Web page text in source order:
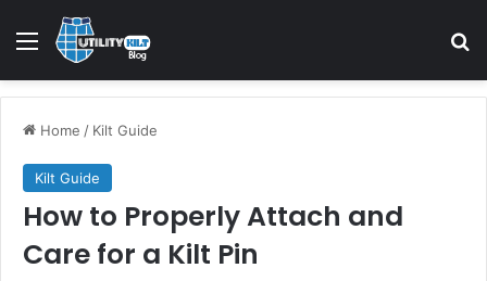
Home / Kilt Guide
Kilt Guide
How to Properly Attach and
Care for a Kilt Pin